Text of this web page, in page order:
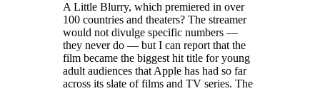
A Little Blurry, which premiered in over
100 countries and theaters? The streamer
would not divulge specific numbers —
they never do — but I can report that the
film became the biggest hit title for young
adult audiences that Apple has had so far
across its slate of films and TV series. The